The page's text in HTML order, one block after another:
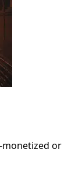
monetized or